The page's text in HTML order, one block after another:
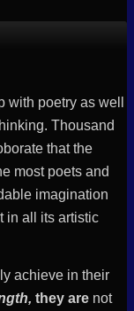
poetry as well
Thousand
that the
most poets and
imagination
in all its artistic
achieve in their
they are not